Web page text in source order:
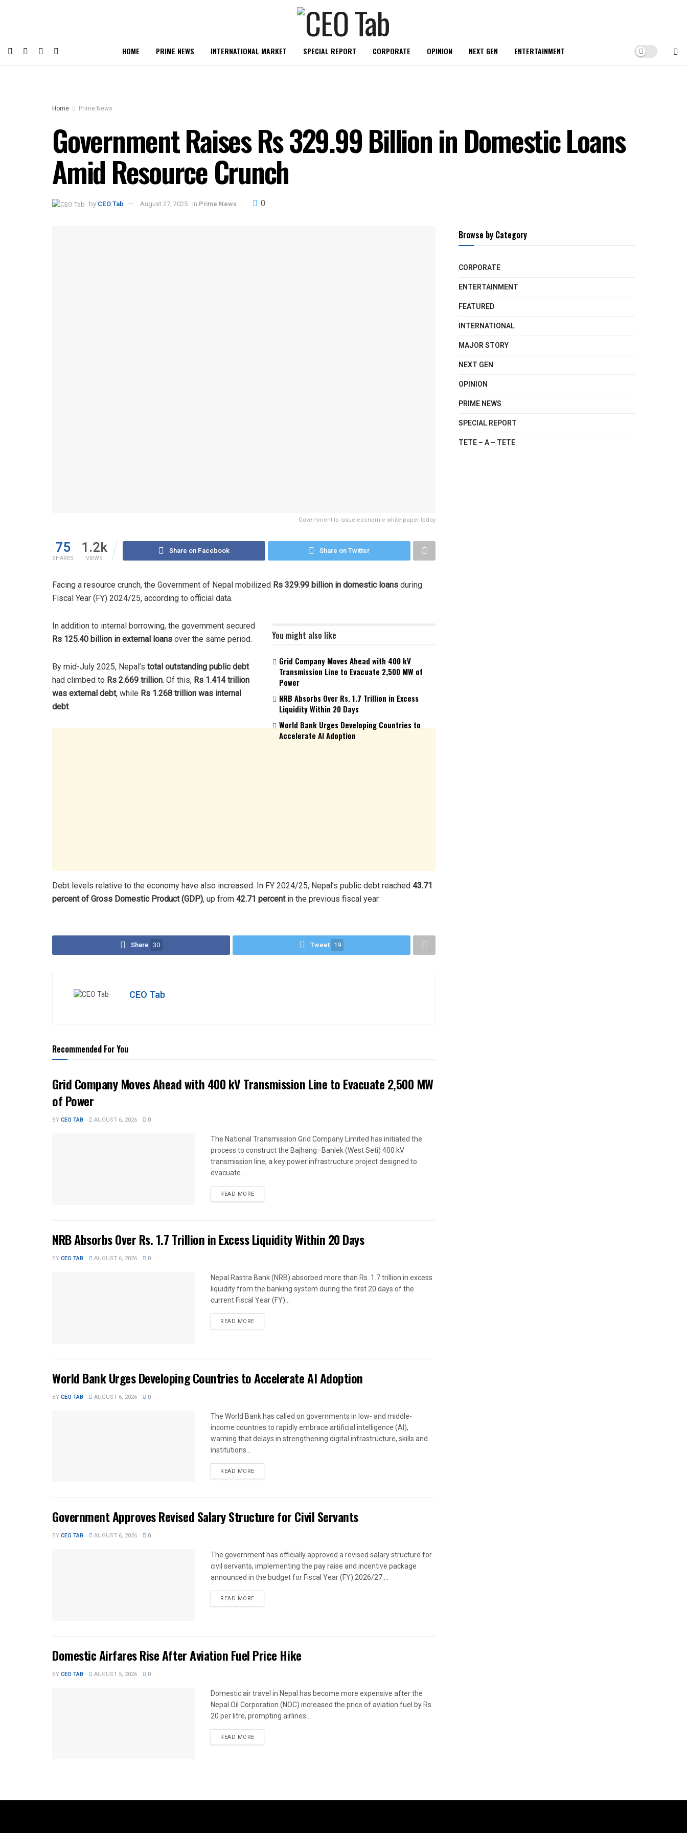
HOME PRIME NEWS INTERNATIONAL MARKET SPECIAL REPORT CORPORATE OPINION NEXT GEN ENTERTAINMENT
Home Prime News
Government Raises Rs 329.99 Billion in Domestic Loans
Amid Resource Crunch
by CEO Tab August 27, 2025 in Prime News 0
Government to issue economic white paper today
75
SHARES
1.2k
VIEWS
Share on Facebook Share on Twitter
Facing a resource crunch, the Government of Nepal mobilized Rs 329.99 billion in domestic loans during
Fiscal Year (FY) 2024/25, according to official data.
You might also like
Grid Company Moves Ahead with 400 kV
Transmission Line to Evacuate 2,500 MW of
Power
NRB Absorbs Over Rs. 1.7 Trillion in Excess
Liquidity Within 20 Days
World Bank Urges Developing Countries to
Accelerate AI Adoption
In addition to internal borrowing, the government secured
Rs 125.40 billion in external loans over the same period.
By mid-July 2025, Nepal’s total outstanding public debt
had climbed to Rs 2.669 trillion. Of this, Rs 1.414 trillion
was external debt, while Rs 1.268 trillion was internal
debt.
Debt levels relative to the economy have also increased. In FY 2024/25, Nepal’s public debt reached 43.71
percent of Gross Domestic Product (GDP), up from 42.71 percentin the previous fiscal year.
Share 30 Tweet 19
CEO Tab
Recommended For You
Grid Company Moves Ahead with 400 kV Transmission Line to Evacuate 2,500 MW
of Power
BYCEO TAB AUGUST 6, 2026 0
The National Transmission Grid Company Limited has initiated the
process to construct the Bajhang–Banlek (West Seti) 400 kV
transmission line, a key power infrastructure project designed to
evacuate...
READ MORE
NRB Absorbs Over Rs. 1.7 Trillion in Excess Liquidity Within 20 Days
BYCEO TAB AUGUST 6, 2026 0
Nepal Rastra Bank (NRB) absorbed more than Rs. 1.7 trillion in excess
liquidity from the banking system during the first 20 days of the
current Fiscal Year (FY)...
READ MORE
World Bank Urges Developing Countries to Accelerate AI Adoption
BYCEO TAB AUGUST 6, 2026 0
The World Bank has called on governments in low- and middle-
income countries to rapidly embrace artificial intelligence (AI),
warning that delays in strengthening digital infrastructure, skills and
institutions...
READ MORE
Government Approves Revised Salary Structure for Civil Servants
BYCEO TAB AUGUST 6, 2026 0
The government has officially approved a revised salary structure for
civil servants, implementing the pay raise and incentive package
announced in the budget for Fiscal Year (FY) 2026/27....
READ MORE
Domestic Airfares Rise After Aviation Fuel Price Hike
BYCEO TAB AUGUST 5, 2026 0
Domestic air travel in Nepal has become more expensive after the
Nepal Oil Corporation (NOC) increased the price of aviation fuel by Rs.
20 per litre, prompting airlines...
READ MORE
Browse by Category
CORPORATE
ENTERTAINMENT
FEATURED
INTERNATIONAL
MAJOR STORY
NEXT GEN
OPINION
PRIME NEWS
SPECIAL REPORT
TETE – A – TETE